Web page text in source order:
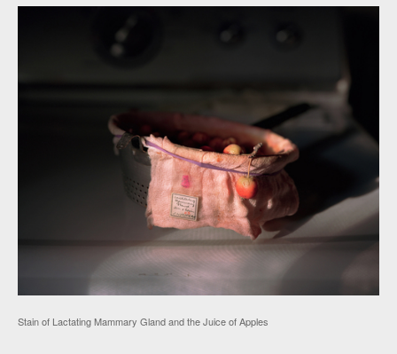
Stain of Lactating Mammary Gland and the Juice of Apples